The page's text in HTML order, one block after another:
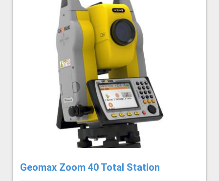
Geomax Zoom 40 Total Station